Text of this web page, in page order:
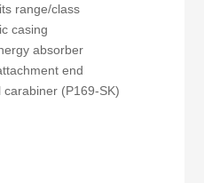
range/class
casing
absorber
end
(P169-SK)